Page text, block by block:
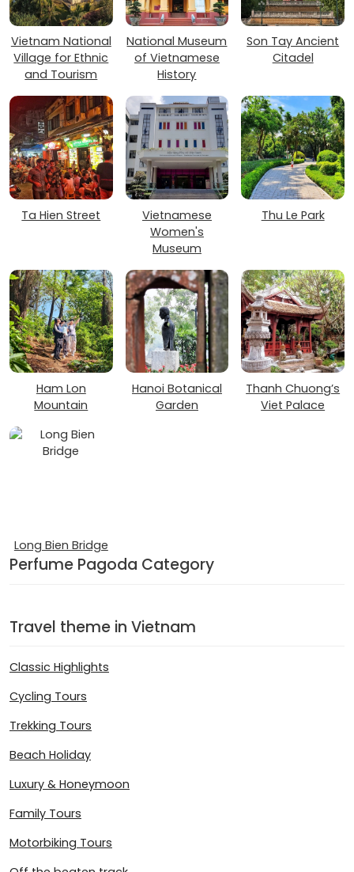
Vietnam National
Village for Ethnic
and Tourism
National Museum
of Vietnamese
History
Son Tay Ancient
Citadel
Ta Hien Street
Vietnamese
Women's
Museum
Thu Le Park
Ham Lon
Mountain
Hanoi Botanical
Garden
Thanh Chuong’s
Viet Palace
Long Bien Bridge
Perfume Pagoda Category
Travel theme in Vietnam
Classic Highlights
Cycling Tours
Trekking Tours
Beach Holiday
Luxury & Honeymoon
Family Tours
Motorbiking Tours